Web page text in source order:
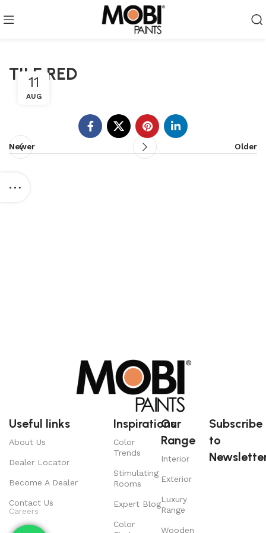
TILE RED
11
AUG
Newer Older
Useful links
About Us
Dealer Locator
Become A Dealer
Contact Us
Careers
Inspirations
Color
Trends
Stimulating
Rooms
Expert Blog
Color
Our
Range
Interior
Exterior
Luxury
Range
Wooden
Subscribe
to